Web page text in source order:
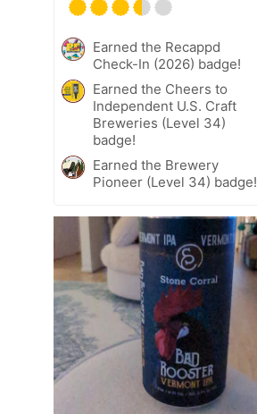
Earned the Recappd
Check-In (2026) badge!
Earned the Cheers to
Independent U.S. Craft
Breweries (Level 34)
badge!
Earned the Brewery
Pioneer (Level 34) badge!